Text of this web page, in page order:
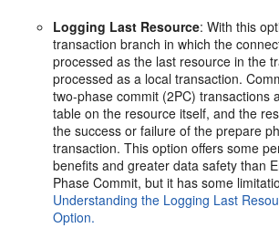
Logging Last Resource: With this
transaction branch in which the
processed as the last resource in the
processed as a local transaction.
two-phase commit (2PC) transactions
table on the resource itself, and the
the success or failure of the prepare
transaction. This option offers some
benefits and greater data safety than
Phase Commit, but it has some
Understanding the Logging Last
Option.